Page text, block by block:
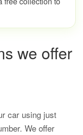
we offer
car using just
We offer